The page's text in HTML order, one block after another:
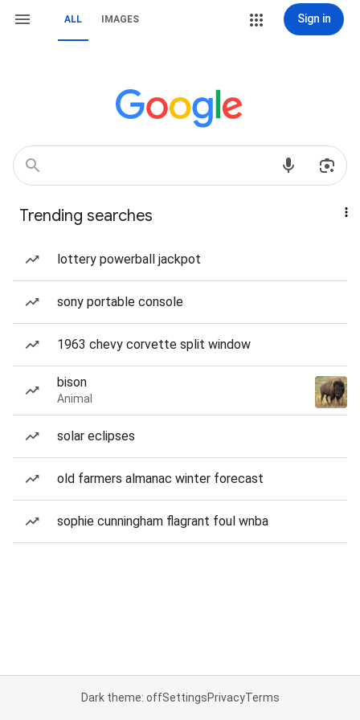
ALL IMAGES Sign in
Trending searches
lottery powerball jackpot
sony portable console
1963 chevy corvette split window
bison
Animal
solar eclipses
old farmers almanac winter forecast
sophie cunningham flagrant foul wnba
Dark theme: offSettingsPrivacyTerms